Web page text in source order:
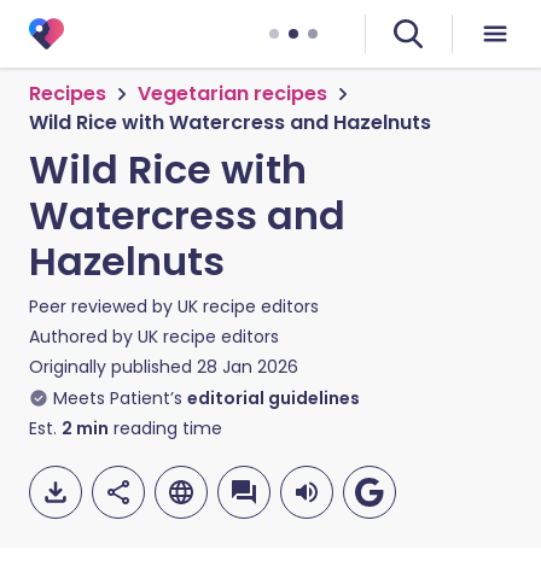
Recipes
Vegetarian recipes
Wild Rice with Watercress and Hazelnuts
Wild Rice with
Watercress and
Hazelnuts
Peer reviewed by UK recipe editors
Authored by UK recipe editors
Originally published 28 Jan 2026
Meets Patient’s editorial guidelines
Est. 2 min reading time